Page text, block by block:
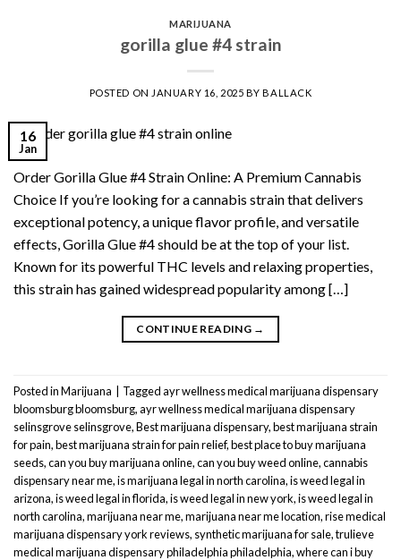
MARIJUANA
gorilla glue #4 strain
POSTED ON JANUARY 16, 2025 BYBALLACK
16
Jan
Order Gorilla Glue #4 Strain Online: A Premium Cannabis
Choice If you’re looking for a cannabis strain that delivers
exceptional potency, a unique flavor profile, and versatile
effects, Gorilla Glue #4 should be at the top of your list.
Known for its powerful THC levels and relaxing properties,
this strain has gained widespread popularity among […]
CONTINUE READING →
Posted inMarijuana Taggedayr wellness medical marijuana dispensary
bloomsburg bloomsburg,ayr wellness medical marijuana dispensary
selinsgrove selinsgrove,Best marijuana dispensary,best marijuana strain
for pain,best marijuana strain for pain relief,best place to buy marijuana
seeds,can you buy marijuana online,can you buy weed online,cannabis
dispensary near me,is marijuana legal in north carolina,is weed legal in
arizona,is weed legal in florida,is weed legal in new york,is weed legal in
north carolina,marijuana near me,marijuana near me location,rise medical
marijuana dispensary york reviews, synthetic marijuana for sale,trulieve
medical marijuana dispensary philadelphia philadelphia,where can i buy